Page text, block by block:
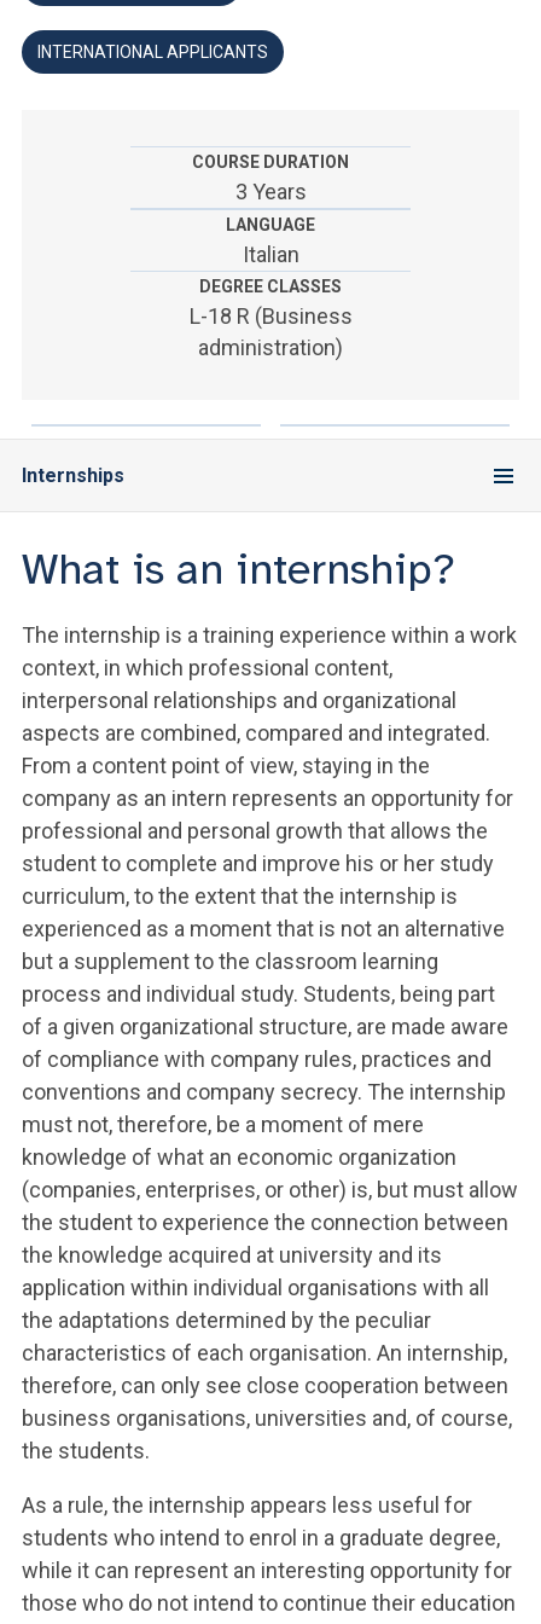
YOU ARE A FACULTY MEMBER OR STAFF MEMBER
INTERNATIONAL APPLICANTS
COURSE DURATION
3 Years
LANGUAGE
Italian
DEGREE CLASSES
L-18 R (Business
administration)
Internships
What is an internship?
The internship is a training experience within a work
context, in which professional content,
interpersonal relationships and organizational
aspects are combined, compared and integrated.
From a content point of view, staying in the
company as an intern represents an opportunity for
professional and personal growth that allows the
student to complete and improve his or her study
curriculum, to the extent that the internship is
experienced as a moment that is not an alternative
but a supplement to the classroom learning
process and individual study. Students, being part
of a given organizational structure, are made aware
of compliance with company rules, practices and
conventions and company secrecy. The internship
must not, therefore, be a moment of mere
knowledge of what an economic organization
(companies, enterprises, or other) is, but must allow
the student to experience the connection between
the knowledge acquired at university and its
application within individual organisations with all
the adaptations determined by the peculiar
characteristics of each organisation. An internship,
therefore, can only see close cooperation between
business organisations, universities and, of course,
the students.
As a rule, the internship appears less useful for
students who intend to enrol in a graduate degree,
while it can represent an interesting opportunity for
those who do not intend to continue their education